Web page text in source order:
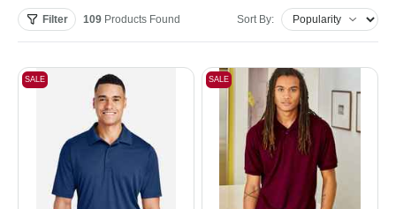
Filter 109 Products Found Sort By:
SALE SALE